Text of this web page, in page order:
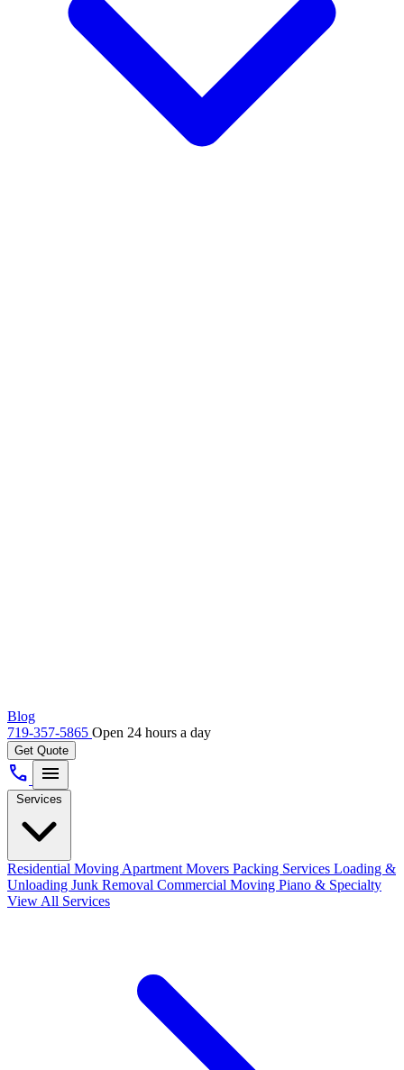
Blog
719-357-5865 Open 24 hours a day
Get Quote
call menu
Services
Residential Moving Apartment Movers Packing Services Loading &
Unloading Junk Removal Commercial Moving Piano & Specialty
View All Services